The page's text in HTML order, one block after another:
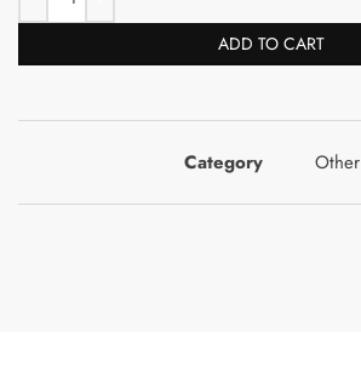
ADD TO CART
Category Other